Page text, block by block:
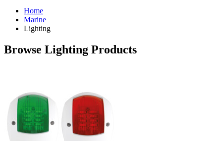
Home
Marine
Lighting
Browse Lighting Products